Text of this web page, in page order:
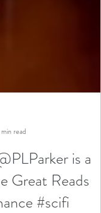
read
is a